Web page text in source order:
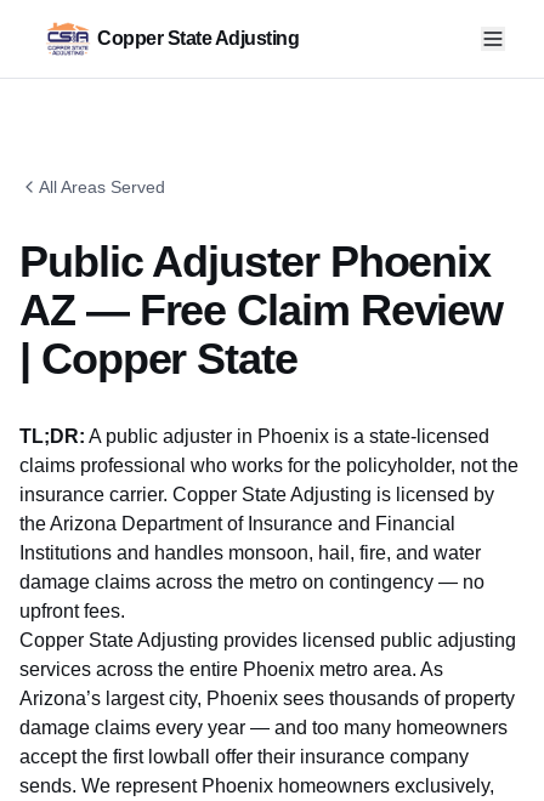
Copper State Adjusting
All Areas Served
Public Adjuster Phoenix
AZ — Free Claim Review
| Copper State
TL;DR: A public adjuster in Phoenix is a state-licensed
claims professional who works for the policyholder, not the
insurance carrier. Copper State Adjusting is licensed by
theArizona Department of Insurance and Financial
Institutions and handles monsoon, hail, fire, and water
damage claims across the metro on contingency — no
upfront fees.
Copper State Adjusting provides licensed public adjusting
services across the entire Phoenix metro area. As
Arizona’s largest city, Phoenix sees thousands of property
damage claims every year — and too many homeowners
accept the first lowball offer their insurance company
sends. We represent Phoenix homeowners exclusively,